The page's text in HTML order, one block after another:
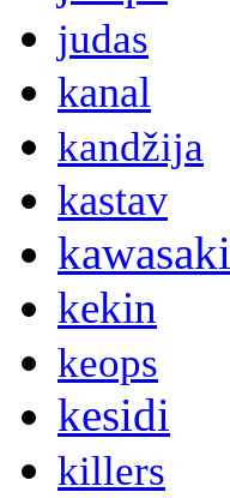
judas
kanal
kandžija
kastav
kawasaki
kekin
keops
kesidi
killers